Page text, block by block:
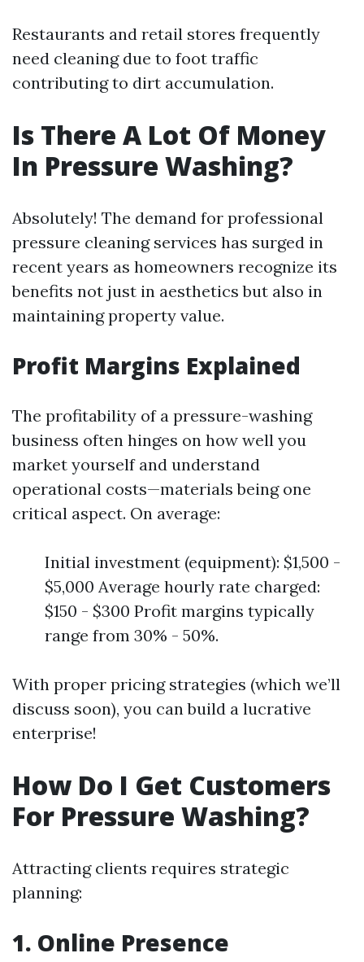
Restaurants and retail stores frequently
need cleaning due to foot traffic
contributing to dirt accumulation.
Is There A Lot Of Money
In Pressure Washing?
Absolutely! The demand for professional
pressure cleaning services has surged in
recent years as homeowners recognize its
benefits not just in aesthetics but also in
maintaining property value.
Profit Margins Explained
The profitability of a pressure-washing
business often hinges on how well you
market yourself and understand
operational costs—materials being one
critical aspect. On average:
Initial investment (equipment): $1,500 -
$5,000 Average hourly rate charged:
$150 - $300 Profit margins typically
range from 30% - 50%.
With proper pricing strategies (which we’ll
discuss soon), you can build a lucrative
enterprise!
How Do I Get Customers
For Pressure Washing?
Attracting clients requires strategic
planning:
1. Online Presence